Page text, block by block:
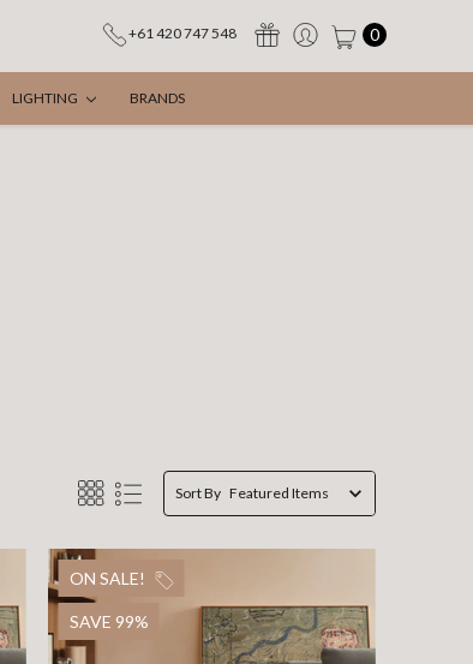
+61 420 747 548 0
LIGHTING BRANDS
Sort By
ON SALE!
SAVE 99%